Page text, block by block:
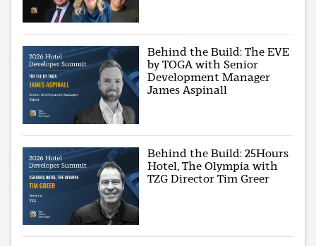
Behind the Build: The EVE
by TOGA with Senior
Development Manager
James Aspinall
Behind the Build: 25Hours
Hotel, The Olympia with
TZG Director Tim Greer